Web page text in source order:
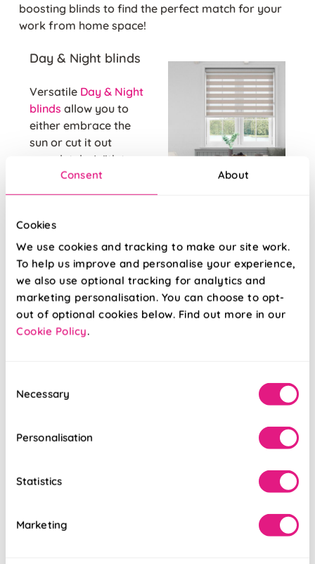
Consent About
Cookies
We use cookies and tracking to make our site work.
To help us improve and personalise your experience,
we also use optional tracking for analytics and
marketing personalisation. You can choose to opt-
out of optional cookies below. Find out more in our
Cookie Policy.
Selection
Necessary
Personalisation
Statistics
Marketing
boosting blinds to find the perfect match for your
work from home space!
Day & Night blinds
Versatile Day & Night
blinds allow you to
either embrace the
sun or cut it out
completely. With two
panels of sheer and
opaque striped
complete control of
the rays coming into
your home office.
Simple line up the
stripes to either let
light filter through the
sheer sections, block
light control - perfect
for work from home
days and late night
log ons!
Contemporary
with adjustable slats.
little light into your